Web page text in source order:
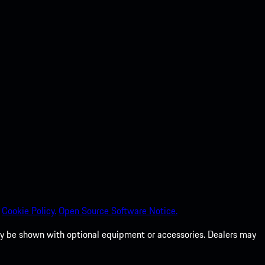
Cookie Policy.Open Source Software Notice.
be shown with optional equipment or accessories. Dealers may